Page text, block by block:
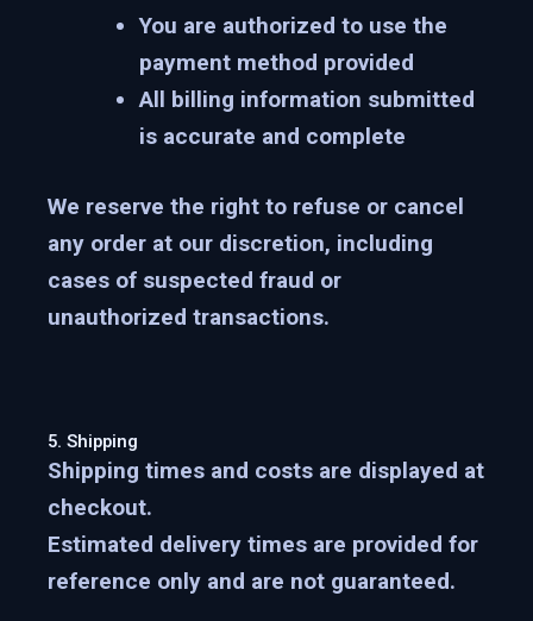
You are authorized to use the
payment method provided
All billing information submitted
is accurate and complete
We reserve the right to refuse or cancel
any order at our discretion, including
cases of suspected fraud or
unauthorized transactions.
5. Shipping
Shipping times and costs are displayed at
checkout.
Estimated delivery times are provided for
reference only and are not guaranteed.